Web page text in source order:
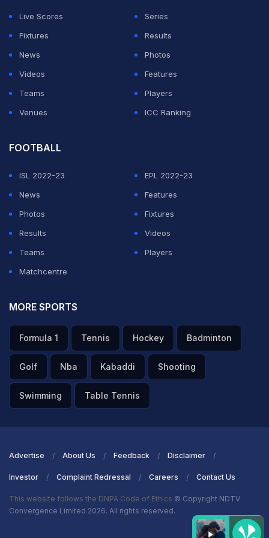
View this post on Instagram
A post shared by ICC (@icc)
Naveen, however, failed to emulate Bumrah where it
mattered the most as he gave away 59 runs in his four
Bumrah, on the other hand, took one wicket in his spell
of four overs where he gave away 25 runs.
Live Scores
Series
Fixtures
Results
News
Photos
Videos
Features
Teams
Players
Venues
ICC Ranking
FOOTBALL
ISL 2022-23
EPL 2022-23
News
Features
Photos
Fixtures
Results
Videos
Teams
Players
Matchcentre
MORE SPORTS
Formula 1 Tennis Hockey Badminton
Golf Nba Kabaddi Shooting
Swimming Table Tennis
Advertise About Us Feedback Disclaimer
Investor Complaint Redressal Careers Contact Us
This website follows the DNPA Code of Ethics © Copyright NDTV
Convergence Limited 2026. All rights reserved.